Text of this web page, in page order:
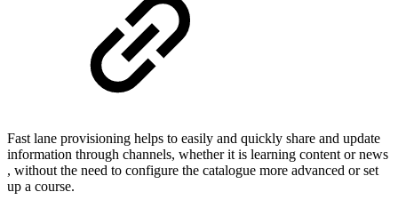
Fast lane provisioning helps to easily and quickly share and update
information through channels, whether it is learning content or news​
, without the need to configure the catalogue more advanced or set
up a course.